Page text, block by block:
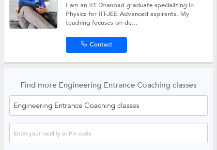
I am an IIT Dhanbad graduate specializing in
Physics for IIT-JEE Advanced aspirants. My
teaching focuses on de...
Contact
Find more Engineering Entrance Coaching classes